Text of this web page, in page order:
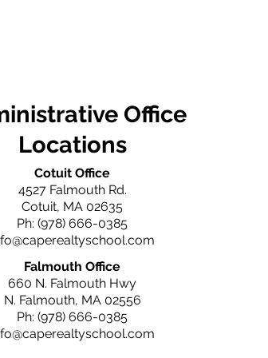
Office
Locations
Cotuit Office
4527 Falmouth Rd.
Cotuit, MA 02635
Ph: (978) 666-0385
Falmouth Office
660 N. Falmouth Hwy
N. Falmouth, MA 02556
Ph: (978) 666-0385